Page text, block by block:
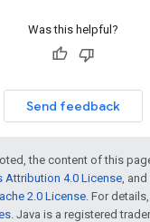
Was this helpful?
Send feedback
the content of this
Attribution 4.0 License,
2.0 License. For
. Java is a registered